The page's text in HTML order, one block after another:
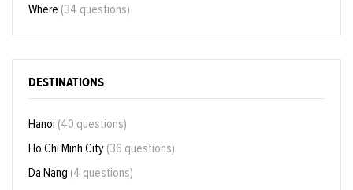
Where (34 questions)
DESTINATIONS
Hanoi (40 questions)
Ho Chi Minh City (36 questions)
Da Nang (4 questions)